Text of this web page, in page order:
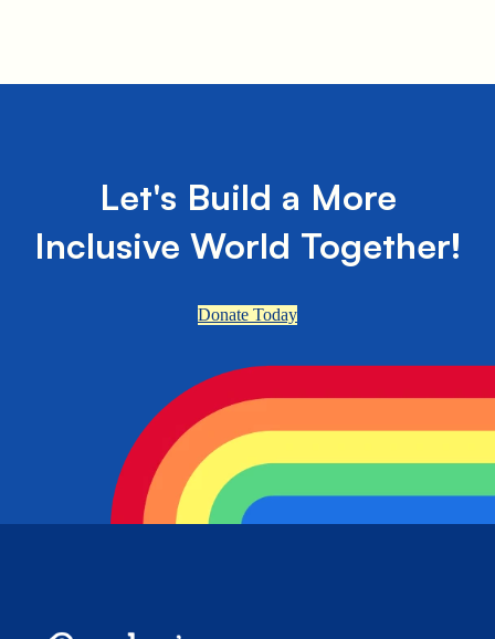
Let's Build a More
Inclusive World Together!
Donate Today